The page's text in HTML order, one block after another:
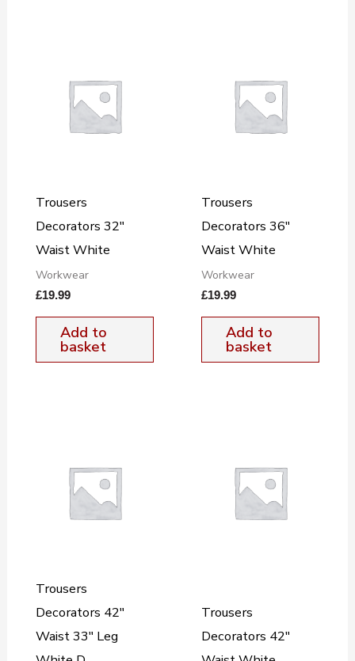
Trousers
Decorators 32″
Waist White
Workwear
£19.99
Add to
basket
Trousers
Decorators 36″
Waist White
Workwear
£19.99
Add to
basket
Trousers
Decorators 42″
Waist 33″ Leg
Trousers
Decorators 42″